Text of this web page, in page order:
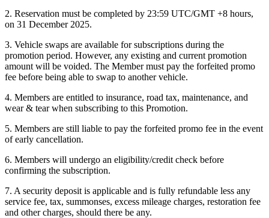
2. Reservation must be completed by 23:59 UTC/GMT +8 hours,
on 31 December 2025.
3. Vehicle swaps are available for subscriptions during the
promotion period. However, any existing and current promotion
amount will be voided. The Member must pay the forfeited promo
fee before being able to swap to another vehicle.
4. Members are entitled to insurance, road tax, maintenance, and
wear & tear when subscribing to this Promotion.
5. Members are still liable to pay the forfeited promo fee in the event
of early cancellation.
6. Members will undergo an eligibility/credit check before
confirming the subscription.
7. A security deposit is applicable and is fully refundable less any
service fee, tax, summonses, excess mileage charges, restoration fee
and other charges, should there be any.